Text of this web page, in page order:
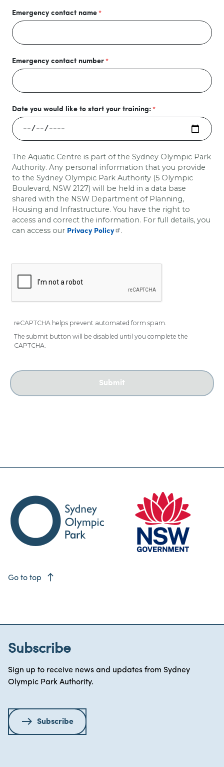
Emergency contact name
Emergency contact number
Date you would like to start your training:
The Aquatic Centre is part of the Sydney Olympic Park
Authority. Any personal information that you provide
to the Sydney Olympic Park Authority (5 Olympic
Boulevard, NSW 2127) will be held in a data base
shared with the NSW Department of Planning,
Housing and Infrastructure. You have the right to
access and correct the information. For full details, you
can access our Privacy Policy .
reCAPTCHA helps prevent automated form spam.
The submit button will be disabled until you complete the
CAPTCHA.
Go to top east
Subscribe
Sign up to receive news and updates from Sydney
Olympic Park Authority.
Subscribe